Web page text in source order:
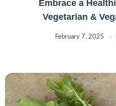
Embrace a
Vegetarian &
February 7, 2025